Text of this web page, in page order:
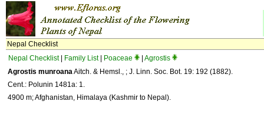
Nepal Checklist
Nepal Checklist| Family List| Poaceae
Agrostis
Agrostis munroanaAitch. & Hemsl., ; J. Linn. Soc. Bot. 19: 192 (1882).
Cent.: Polunin 1481a: 1.
4900 m; Afghanistan, Himalaya (Kashmir to Nepal).